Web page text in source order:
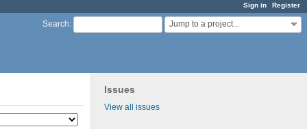
Sign in Register
Search: Jump to a project...
Issues
View all issues